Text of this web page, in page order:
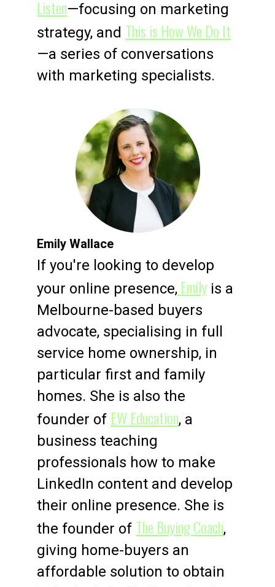
Listen—focusing on marketing
strategy, and This is How We Do It
—a series of conversations
with marketing specialists.
Emily Wallace
If you're looking to develop
your online presence, Emily is a
Melbourne-based buyers
advocate, specialising in full
service home ownership, in
particular first and family
homes. She is also the
founder of EW Education, a
business teaching
professionals how to make
LinkedIn content and develop
their online presence. She is
the founder of The Buying Coach,
giving home-buyers an
affordable solution to obtain